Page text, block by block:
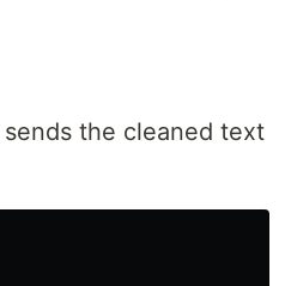
the cleaned text